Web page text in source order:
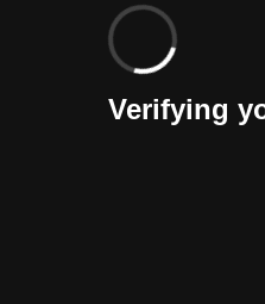
Verifying